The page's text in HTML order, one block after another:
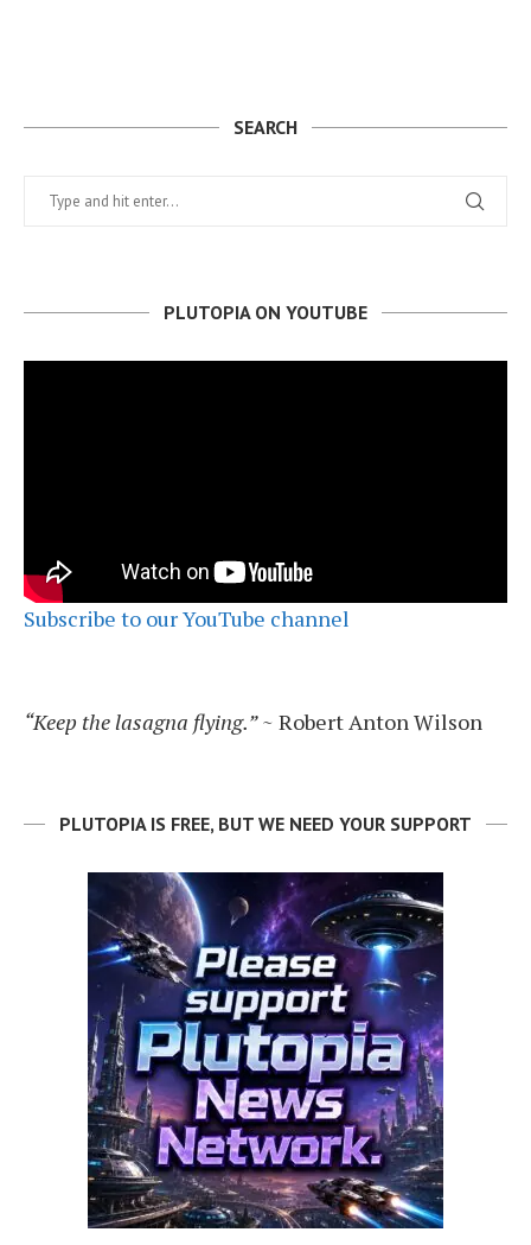
SEARCH
PLUTOPIA ON YOUTUBE
Subscribe to our YouTube channel
“Keep the lasagna flying.”~ Robert Anton Wilson
PLUTOPIA IS FREE, BUT WE NEED YOUR SUPPORT